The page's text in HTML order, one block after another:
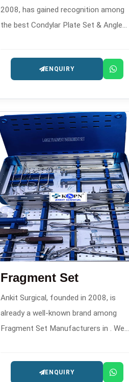
2008, has gained recognition among
the best Condylar Plate Set & Angle
offering complex fracture stabilization
systems for implants.
ENQUIRY
Fragment Set
Ankit Surgical, founded in 2008, is
already a well-known brand among
Fragment Set Manufacturers in . We
sets that confirm through their
features the performance of their
ENQUIRY